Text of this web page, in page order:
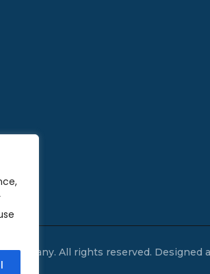
Company. All rights reserved. Designed